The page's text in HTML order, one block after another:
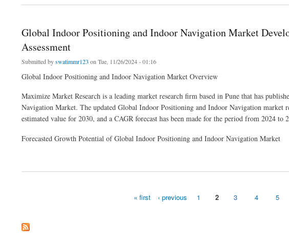
Global Indoor Positioning and Indoor Navigation Market
Assessment
Submitted byswatimmr123 on Tue, 11/26/2024 - 01:16
Global Indoor Positioning and Indoor Navigation Market Overview
Maximize Market Research is a leading market research firm based in Pune that has
Navigation Market. The updated Global Indoor Positioning and Indoor Navigation market
estimated value for 2030, and a CAGR forecast has been made for the period from 2024 to
Forecasted Growth Potential of Global Indoor Positioning and Indoor Navigation Market
« first ‹ previous 1 2 3 4 5